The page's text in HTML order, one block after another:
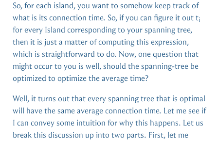
So, for each island, you want to somehow keep track of
what is its connection time. So, if you can figure it out ti
for every Island corresponding to your spanning tree,
then it is just a matter of computing this expression,
which is straightforward to do. Now, one question that
might occur to you is well, should the spanning-tree be
optimized to optimize the average time?
Well, it turns out that every spanning tree that is optimal
will have the same average connection time. Let me see if
I can convey some intuition for why this happens. Let us
break this discussion up into two parts. First, let me